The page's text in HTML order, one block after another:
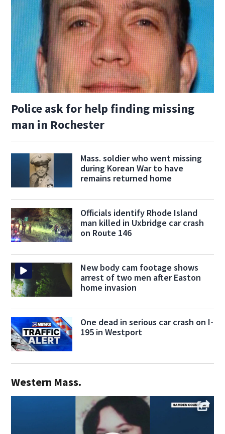
Police ask for help finding missing
man in Rochester
Mass. soldier who went missing
during Korean War to have
remains returned home
Officials identify Rhode Island
man killed in Uxbridge car crash
on Route 146
New body cam footage shows
arrest of two men after Easton
home invasion
One dead in serious car crash on I-
195 in Westport
Western Mass.